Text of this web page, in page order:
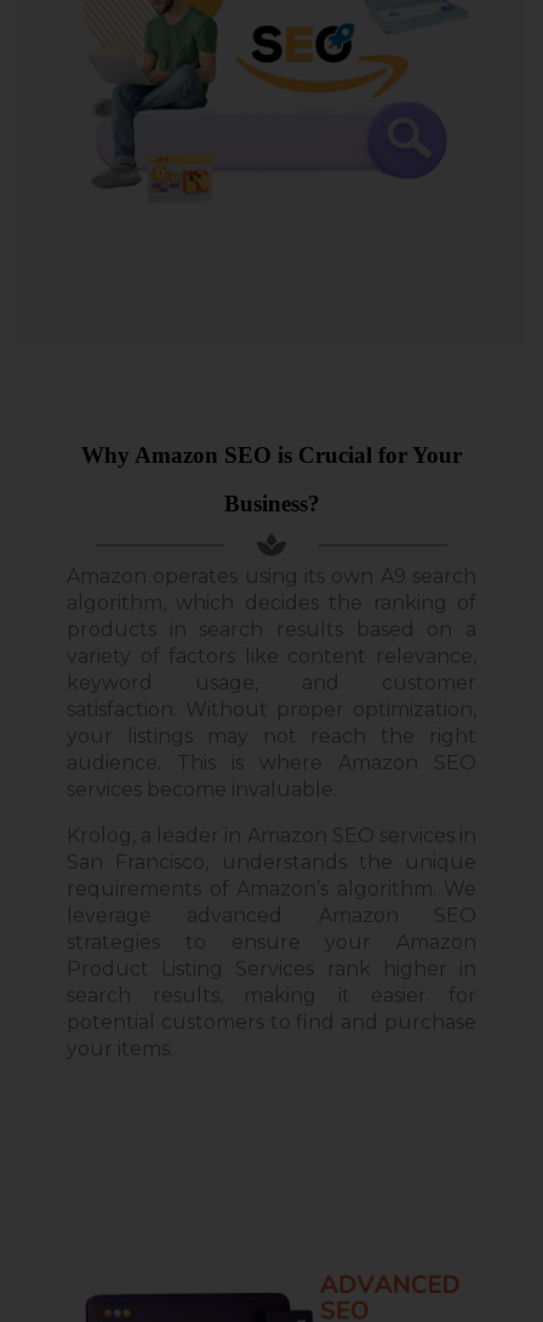
Why Amazon SEO is Crucial for Your
Business?
Amazon operates using its own A9 search
algorithm, which decides the ranking of
products in search results based on a
variety of factors like content
relevance,
keyword usage, and customer
satisfaction. Without proper optimization,
your listings may not reach the right
audience. This is where Amazon SEO
services become invaluable.
Krolog, a leader in Amazon SEO services in
San Francisco, understands the unique
requirements of Amazon’s algorithm. We
leverage advanced Amazon SEO
strategies to ensure your Amazon
Product Listing Services
rank
higher in
search results, making it easier for
potential customers to find and purchase
your items.